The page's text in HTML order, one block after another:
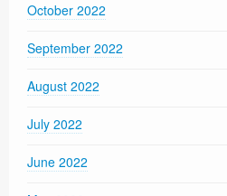
October 2022
September 2022
August 2022
July 2022
June 2022